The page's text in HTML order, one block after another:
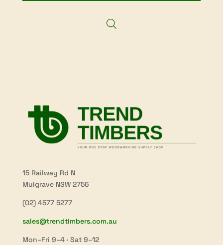
15 Railway Rd N
Mulgrave NSW 2756
(02) 4577 5277
sales@trendtimbers.com.au
Mon–Fri 9–4 · Sat 9–12